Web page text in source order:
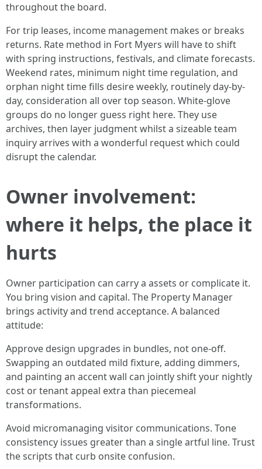
throughout the board.
For trip leases, income management makes or breaks
returns. Rate method in Fort Myers will have to shift
with spring instructions, festivals, and climate forecasts.
Weekend rates, minimum night time regulation, and
orphan night time fills desire weekly, routinely day-by-
day, consideration all over top season. White-glove
groups do no longer guess right here. They use
archives, then layer judgment whilst a sizeable team
inquiry arrives with a wonderful request which could
disrupt the calendar.
Owner involvement:
where it helps, the place it
hurts
Owner participation can carry a assets or complicate it.
You bring vision and capital. The Property Manager
brings activity and trend acceptance. A balanced
attitude:
Approve design upgrades in bundles, not one-off.
Swapping an outdated mild fixture, adding dimmers,
and painting an accent wall can jointly shift your nightly
cost or tenant appeal extra than piecemeal
transformations.
Avoid micromanaging visitor communications. Tone
consistency issues greater than a single artful line. Trust
the scripts that curb onsite confusion.